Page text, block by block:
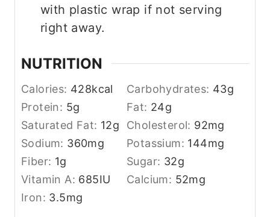
with plastic wrap if not serving
right away.
NUTRITION
Calories: 428kcal Carbohydrates: 43g
Protein: 5g Fat: 24g
Saturated Fat: 12g Cholesterol: 92mg
Sodium: 360mg Potassium: 144mg
Fiber: 1g Sugar: 32g
Vitamin A: 685IU Calcium: 52mg
Iron: 3.5mg